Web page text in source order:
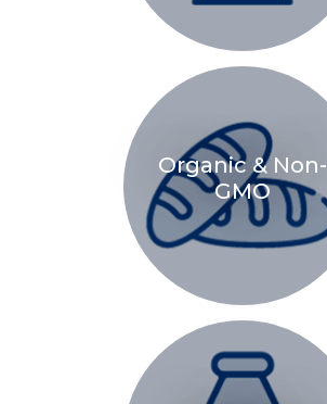
Organic & Non-
GMO